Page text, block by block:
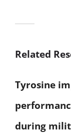
Related
Tyrosine
during